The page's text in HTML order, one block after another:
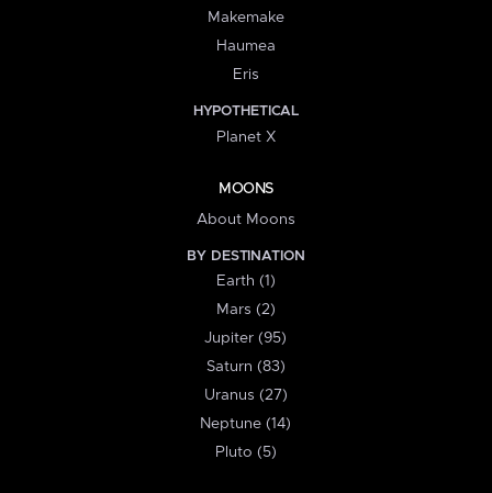
Makemake
Haumea
Eris
HYPOTHETICAL
Planet X
MOONS
About Moons
BY DESTINATION
Earth (1)
Mars (2)
Jupiter (95)
Saturn (83)
Uranus (27)
Neptune (14)
Pluto (5)